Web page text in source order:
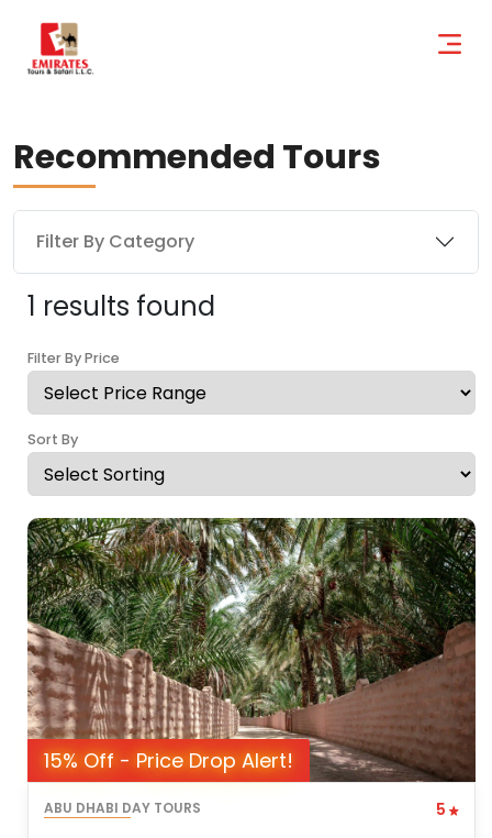
Recommended Tours
Filter By Category
1 results found
Filter By Price
Sort By
15% Off - Price Drop Alert!
ABU DHABI DAY TOURS 5